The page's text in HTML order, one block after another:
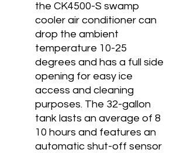
the CK4500-S swamp
cooler air conditioner can
drop the ambient
temperature 10-25
degrees and has a full side
opening for easy ice
access and cleaning
purposes. The 32-gallon
tank lasts an average of 8
10 hours and features an
automatic shut-off sensor